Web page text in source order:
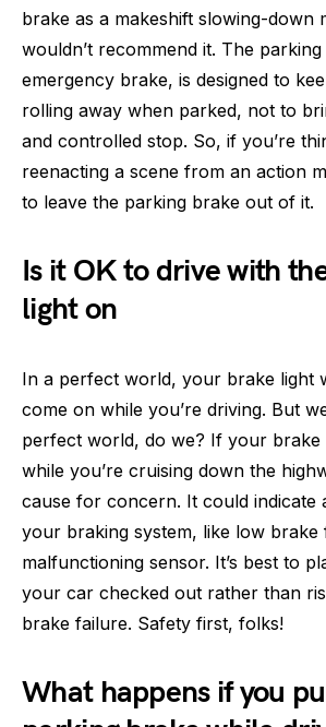
brake as a makeshift slowing-down
wouldn’t recommend it. The
emergency brake, is designed to
rolling away when parked, not to
and controlled stop. So, if you’re
reenacting a scene from an action
to leave the parking brake out of it.
Is it OK to drive with
light on
In a perfect world, your brake light
come on while you’re driving. But
perfect world, do we? If your
while you’re cruising down the
cause for concern. It could indicate
your braking system, like low brake
malfunctioning sensor. It’s best to
your car checked out rather than
brake failure. Safety first, folks!
What happens if you